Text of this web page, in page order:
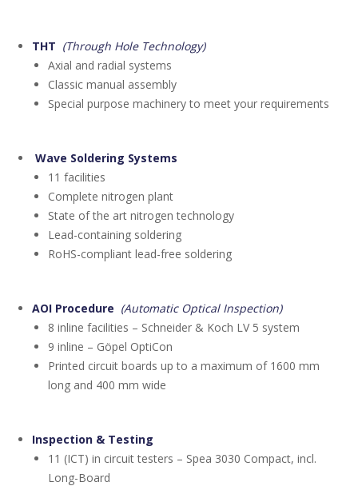
THT (Through Hole Technology)
Axial and radial systems
Classic manual assembly
Special purpose machinery to meet your requirements
Wave Soldering Systems
11 facilities
Complete nitrogen plant
State of the art nitrogen technology
Lead-containing soldering
RoHS-compliant lead-free soldering
AOI Procedure (Automatic Optical Inspection)
8 inline facilities – Schneider & Koch LV 5 system
9 inline – Göpel OptiCon
Printed circuit boards up to a maximum of 1600 mm
long and 400 mm wide
Inspection & Testing
11 (ICT) in circuit testers – Spea 3030 Compact, incl.
Long-Board